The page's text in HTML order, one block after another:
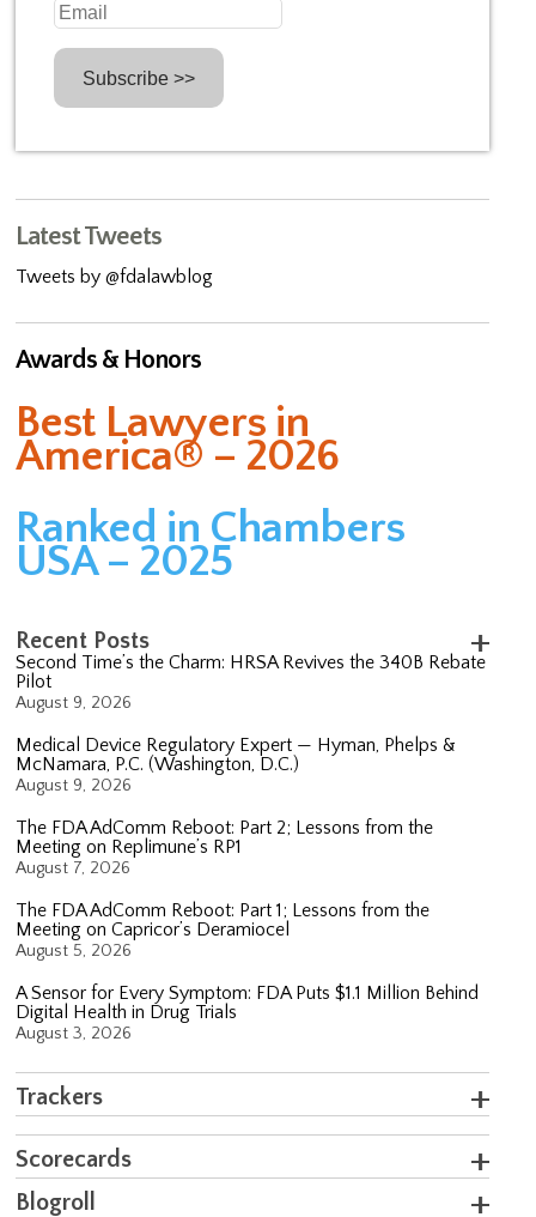
Latest Tweets
Tweets by @fdalawblog
Awards & Honors
Best Lawyers in
America® – 2026
Ranked in Chambers
USA – 2025
Recent Posts
Second Time’s the Charm: HRSA Revives the 340B Rebate
Pilot
August 9, 2026
Medical Device Regulatory Expert — Hyman, Phelps &
McNamara, P.C. (Washington, D.C.)
August 9, 2026
The FDA AdComm Reboot: Part 2; Lessons from the
Meeting on Replimune’s RP1
August 7, 2026
The FDA AdComm Reboot: Part 1; Lessons from the
Meeting on Capricor’s Deramiocel
August 5, 2026
A Sensor for Every Symptom: FDA Puts $1.1 Million Behind
Digital Health in Drug Trials
August 3, 2026
Trackers
Scorecards
Blogroll